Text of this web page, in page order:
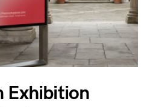
Exhibition